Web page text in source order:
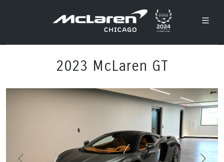
2023 McLaren GT